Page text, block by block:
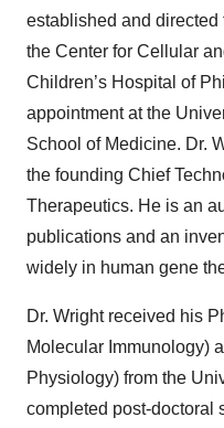
established and
the Center for Cellular
Children’s Hospital of
appointment at the
School of Medicine. Dr.
the founding Chief
Therapeutics. He is an
publications and an
widely in human gene
Dr. Wright received his
Molecular Immunology)
Physiology) from the
completed post-doctoral